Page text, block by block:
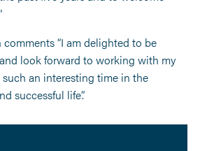
comments “I am delighted to be
look forward to working with my
an interesting time in the
successful life”.